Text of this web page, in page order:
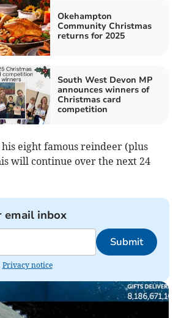
Okehampton
Community Christmas
returns for 2025
South West Devon MP
announces winners of
Christmas card
competition
eight famous reindeer (plus
will continue over the next 24
email inbox
Submit
Privacy notice